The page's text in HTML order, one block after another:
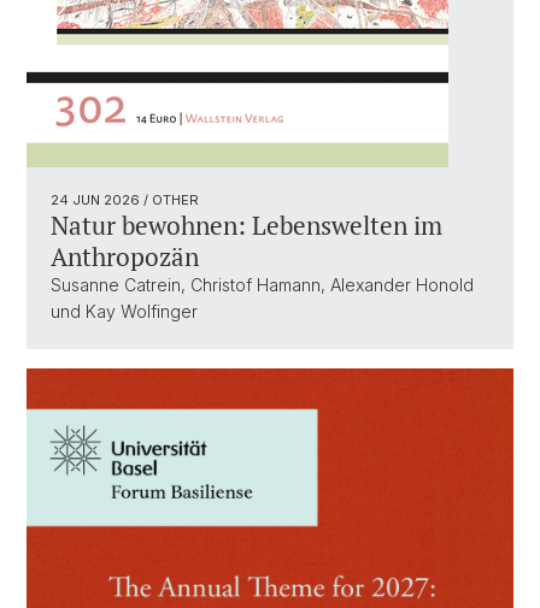
24 JUN 2026 / OTHER
Natur bewohnen: Lebenswelten im
Anthropozän
Susanne Catrein, Christof Hamann, Alexander Honold
und Kay Wolfinger